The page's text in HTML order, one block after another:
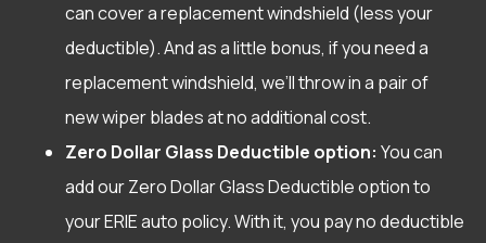
can cover a replacement windshield (less your
deductible). And as a little bonus, if you need a
replacement windshield, we’ll throw in a pair of
new wiper blades at no additional cost.
Zero Dollar Glass Deductible option: You can
add our Zero Dollar Glass Deductible option to
your ERIE auto policy. With it, you pay no deductible